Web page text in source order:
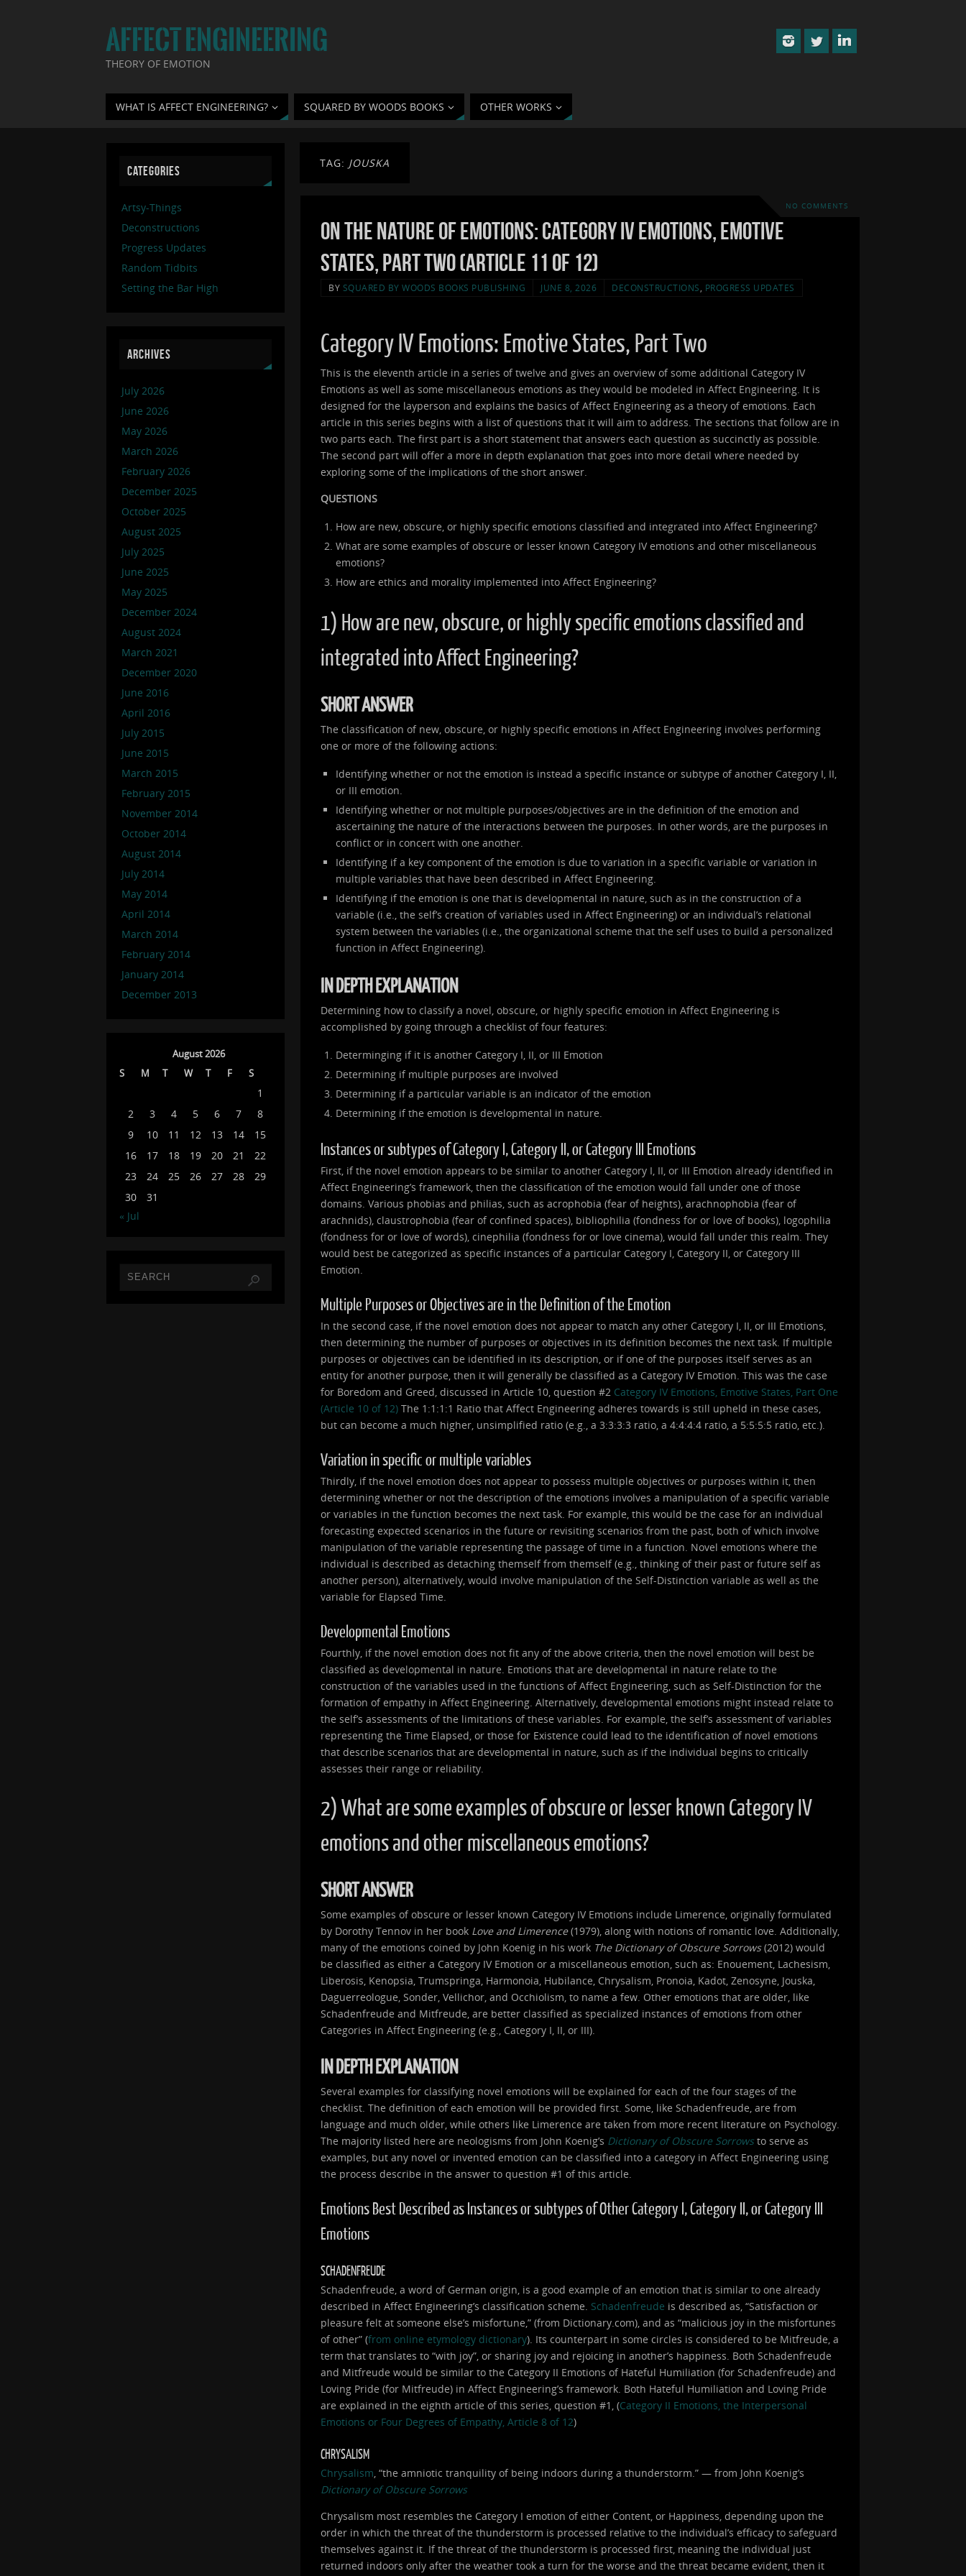
AFFECT ENGINEERING
THEORY OF EMOTION
WHAT IS AFFECT ENGINEERING? SQUARED BY WOODS BOOKS OTHER WORKS
TAG: JOUSKA
NO COMMENTS
On the Nature of Emotions: Category IV Emotions, Emotive
States, Part Two (Article 11 of 12)
BY SQUARED BY WOODS BOOKS PUBLISHING JUNE 8, 2026 DECONSTRUCTIONS PROGRESS UPDATES
Category IV Emotions: Emotive States, Part Two
This is the eleventh article in a series of twelve and gives an overview of some additional Category IV
Emotions as well as some miscellaneous emotions as they would be modeled in Affect Engineering. It is
designed for the layperson and explains the basics of Affect Engineering as a theory of emotions. Each
article in this series begins with a list of questions that it will aim to address. The sections that follow are in
two parts each. The first part is a short statement that answers each question as succinctly as possible.
The second part will offer a more in depth explanation that goes into more detail where needed by
exploring some of the implications of the short answer.
QUESTIONS
How are new, obscure, or highly specific emotions classified and integrated into Affect Engineering?
What are some examples of obscure or lesser known Category IV emotions and other miscellaneous
emotions?
How are ethics and morality implemented into Affect Engineering?
1) How are new, obscure, or highly specific emotions classified and
integrated into Affect Engineering?
SHORT ANSWER
The classification of new, obscure, or highly specific emotions in Affect Engineering involves performing
one or more of the following actions:
Identifying whether or not the emotion is instead a specific instance or subtype of another Category I, II,
or III emotion.
Identifying whether or not multiple purposes/objectives are in the definition of the emotion and
ascertaining the nature of the interactions between the purposes. In other words, are the purposes in
conflict or in concert with one another.
Identifying if a key component of the emotion is due to variation in a specific variable or variation in
multiple variables that have been described in Affect Engineering.
Identifying if the emotion is one that is developmental in nature, such as in the construction of a
variable (i.e., the self’s creation of variables used in Affect Engineering) or an individual’s relational
system between the variables (i.e., the organizational scheme that the self uses to build a personalized
function in Affect Engineering).
IN DEPTH EXPLANATION
Determining how to classify a novel, obscure, or highly specific emotion in Affect Engineering is
accomplished by going through a checklist of four features:
Determinging if it is another Category I, II, or III Emotion
Determining if multiple purposes are involved
Determining if a particular variable is an indicator of the emotion
Determining if the emotion is developmental in nature.
Instances or subtypes of Category I, Category II, or Category III Emotions
First, if the novel emotion appears to be similar to another Category I, II, or III Emotion already identified in
Affect Engineering’s framework, then the classification of the emotion would fall under one of those
domains. Various phobias and philias, such as acrophobia (fear of heights), arachnophobia (fear of
arachnids), claustrophobia (fear of confined spaces), bibliophilia (fondness for or love of books), logophilia
(fondness for or love of words), cinephilia (fondness for or love cinema), would fall under this realm. They
would best be categorized as specific instances of a particular Category I, Category II, or Category III
Emotion.
Multiple Purposes or Objectives are in the Definition of the Emotion
In the second case, if the novel emotion does not appear to match any other Category I, II, or III Emotions,
then determining the number of purposes or objectives in its definition becomes the next task. If multiple
purposes or objectives can be identified in its description, or if one of the purposes itself serves as an
entity for another purpose, then it will generally be classified as a Category IV Emotion. This was the case
for Boredom and Greed, discussed in Article 10, question #2 Category IV Emotions, Emotive States, Part One
(Article 10 of 12) The 1:1:1:1 Ratio that Affect Engineering adheres towards is still upheld in these cases,
but can become a much higher, unsimplified ratio (e.g., a 3:3:3:3 ratio, a 4:4:4:4 ratio, a 5:5:5:5 ratio, etc.).
Variation in specific or multiple variables
Thirdly, if the novel emotion does not appear to possess multiple objectives or purposes within it, then
determining whether or not the description of the emotions involves a manipulation of a specific variable
or variables in the function becomes the next task. For example, this would be the case for an individual
forecasting expected scenarios in the future or revisiting scenarios from the past, both of which involve
manipulation of the variable representing the passage of time in a function. Novel emotions where the
individual is described as detaching themself from themself (e.g., thinking of their past or future self as
another person), alternatively, would involve manipulation of the Self-Distinction variable as well as the
variable for Elapsed Time.
Developmental Emotions
Fourthly, if the novel emotion does not fit any of the above criteria, then the novel emotion will best be
classified as developmental in nature. Emotions that are developmental in nature relate to the
construction of the variables used in the functions of Affect Engineering, such as Self-Distinction for the
formation of empathy in Affect Engineering. Alternatively, developmental emotions might instead relate to
the self’s assessments of the limitations of these variables. For example, the self’s assessment of variables
representing the Time Elapsed, or those for Existence could lead to the identification of novel emotions
that describe scenarios that are developmental in nature, such as if the individual begins to critically
assesses their range or reliability.
2) What are some examples of obscure or lesser known Category IV
emotions and other miscellaneous emotions?
SHORT ANSWER
Some examples of obscure or lesser known Category IV Emotions include Limerence, originally formulated
by Dorothy Tennov in her book Love and Limerence(1979), along with notions of romantic love. Additionally,
many of the emotions coined by John Koenig in his work The Dictionary of Obscure Sorrows(2012) would
be classified as either a Category IV Emotion or a miscellaneous emotion, such as: Enouement, Lachesism,
Liberosis, Kenopsia, Trumspringa, Harmonoia, Hubilance, Chrysalism, Pronoia, Kadot, Zenosyne, Jouska,
Daguerreologue, Sonder, Vellichor, and Occhiolism, to name a few. Other emotions that are older, like
Schadenfreude and Mitfreude, are better classified as specialized instances of emotions from other
Categories in Affect Engineering (e.g., Category I, II, or III).
IN DEPTH EXPLANATION
Several examples for classifying novel emotions will be explained for each of the four stages of the
checklist. The definition of each emotion will be provided first. Some, like Schadenfreude, are from
language and much older, while others like Limerence are taken from more recent literature on Psychology.
The majority listed here are neologisms from John Koenig’s Dictionary of Obscure Sorrows to serve as
examples, but any novel or invented emotion can be classified into a category in Affect Engineering using
the process describe in the answer to question #1 of this article.
Emotions Best Described as Instances or subtypes of Other Category I, Category II, or Category III
Emotions
SCHADENFREUDE
Schadenfreude, a word of German origin, is a good example of an emotion that is similar to one already
described in Affect Engineering’s classification scheme. Schadenfreude is described as, “Satisfaction or
pleasure felt at someone else’s misfortune,” (from Dictionary.com), and as “malicious joy in the misfortunes
of other” (from online etymology dictionary). Its counterpart in some circles is considered to be Mitfreude, a
term that translates to “with joy”, or sharing joy and rejoicing in another’s happiness. Both Schadenfreude
and Mitfreude would be similar to the Category II Emotions of Hateful Humiliation (for Schadenfreude) and
Loving Pride (for Mitfreude) in Affect Engineering’s framework. Both Hateful Humiliation and Loving Pride
are explained in the eighth article of this series, question #1, (Category II Emotions, the Interpersonal
Emotions or Four Degrees of Empathy, Article 8 of 12)
CHRYSALISM
Chrysalism, “the amniotic tranquility of being indoors during a thunderstorm.” — from John Koenig’s
Dictionary of Obscure Sorrows
Chrysalism most resembles the Category I emotion of either Content, or Happiness, depending upon the
order in which the threat of the thunderstorm is processed relative to the individual’s efficacy to safeguard
themselves against it. If the threat of the thunderstorm is processed first, meaning the individual just
returned indoors only after the weather took a turn for the worse and the threat became evident, then it
CATEGORIES
Artsy-Things
Deconstructions
Progress Updates
Random Tidbits
Setting the Bar High
ARCHIVES
July 2026
June 2026
May 2026
March 2026
February 2026
December 2025
October 2025
August 2025
July 2025
June 2025
May 2025
December 2024
August 2024
March 2021
December 2020
June 2016
April 2016
July 2015
June 2015
March 2015
February 2015
November 2014
October 2014
August 2014
July 2014
May 2014
April 2014
March 2014
February 2014
January 2014
December 2013
August 2026
S
M T W T F S
1
2
3 4 5 6 7
8
9
10 11 12 13 14
15
16
17 18 19 20 21
22
23
24 25 26 27 28
29
30
31
« Jul